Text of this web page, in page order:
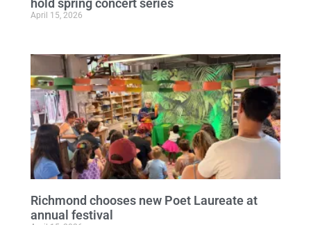
hold spring concert series
April 15, 2026
Richmond chooses new Poet Laureate at
annual festival